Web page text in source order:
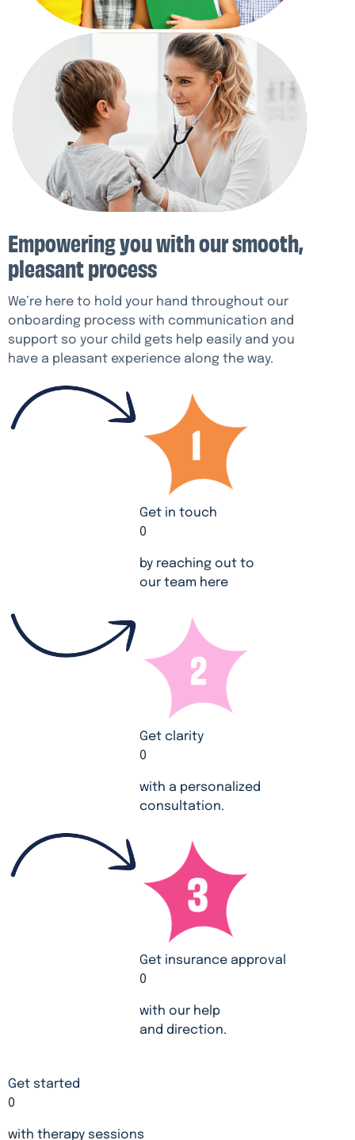
Empowering you with our smooth,
pleasant process
We’re here to hold your hand throughout our
onboarding process with communication and
support so your child gets help easily and you
have a pleasant experience along the way.
Get in touch
0
by reaching out to
our team here
Get clarity
0
with a personalized
consultation.
Get insurance approval
0
with our help
and direction.
Get started
0
with therapy sessions